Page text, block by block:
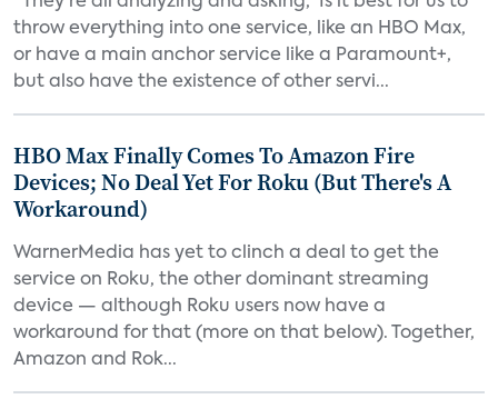
throw everything into one service, like an HBO Max,
or have a main anchor service like a Paramount+,
but also have the existence of other servi...
HBO Max Finally Comes To Amazon Fire
Devices; No Deal Yet For Roku (But There's A
Workaround)
WarnerMedia has yet to clinch a deal to get the
service on Roku, the other dominant streaming
device — although Roku users now have a
workaround for that (more on that below). Together,
Amazon and Rok...